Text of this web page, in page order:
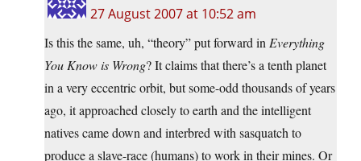
27 August 2007 at 10:52 am
Is this the same, uh, “theory” put forward in Everything
You Know is Wrong? It claims that there’s a tenth planet
in a very eccentric orbit, but some-odd thousands of years
ago, it approached closely to earth and the intelligent
natives came down and interbred with sasquatch to
produce a slave-race (humans) to work in their mines. Or